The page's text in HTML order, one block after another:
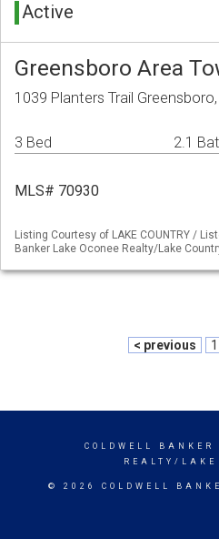
Active
Greensboro Area
1039 Planters Trail
3 Bed 2.1
MLS# 70930
Listing Courtesy of LAKE COUNTRY /
Banker Lake Oconee Realty/Lake
< previous 1
COLDWELL BANKER
REALTY/LAKE
© 2026 COLDWELL